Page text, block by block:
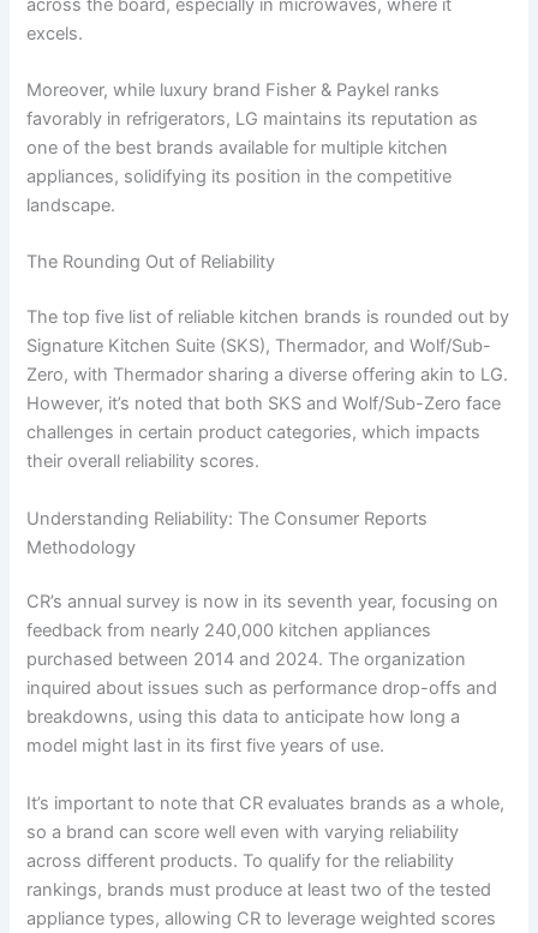
across the board, especially in microwaves, where it
excels.
Moreover, while luxury brand Fisher & Paykel ranks
favorably in refrigerators, LG maintains its reputation as
one of the best brands available for multiple kitchen
appliances, solidifying its position in the competitive
landscape.
The Rounding Out of Reliability
The top five list of reliable kitchen brands is rounded out by
Signature Kitchen Suite (SKS), Thermador, and Wolf/Sub-
Zero, with Thermador sharing a diverse offering akin to LG.
However, it’s noted that both SKS and Wolf/Sub-Zero face
challenges in certain product categories, which impacts
their overall reliability scores.
Understanding Reliability: The Consumer Reports
Methodology
CR’s annual survey is now in its seventh year, focusing on
feedback from nearly 240,000 kitchen appliances
purchased between 2014 and 2024. The organization
inquired about issues such as performance drop-offs and
breakdowns, using this data to anticipate how long a
model might last in its first five years of use.
It’s important to note that CR evaluates brands as a whole,
so a brand can score well even with varying reliability
across different products. To qualify for the reliability
rankings, brands must produce at least two of the tested
appliance types, allowing CR to leverage weighted scores